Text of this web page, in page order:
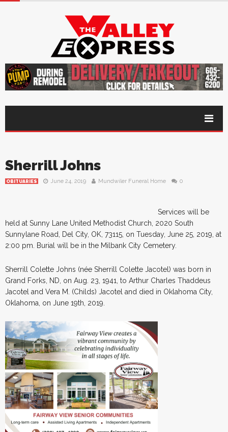
Sherrill Johns
OBITUARIES June 24, 2019 Mundwiler Funeral Home 0
Services will be
held at Sunny Lane United Methodist Church, 2020 South
Sunnylane Road, Del City, OK, 73115, on Tuesday, June 25, 2019, at
2:00 pm. Burial will be in the Milbank City Cemetery.
Sherrill Colette Johns (née Sherrill Colette Jacotel) was born in
Grand Forks, ND, on Aug. 23, 1941, to Arthur Charles Thaddeus
Jacotel and Vera M. (Childs) Jacotel and died in Oklahoma City,
Oklahoma, on June 19th, 2019.